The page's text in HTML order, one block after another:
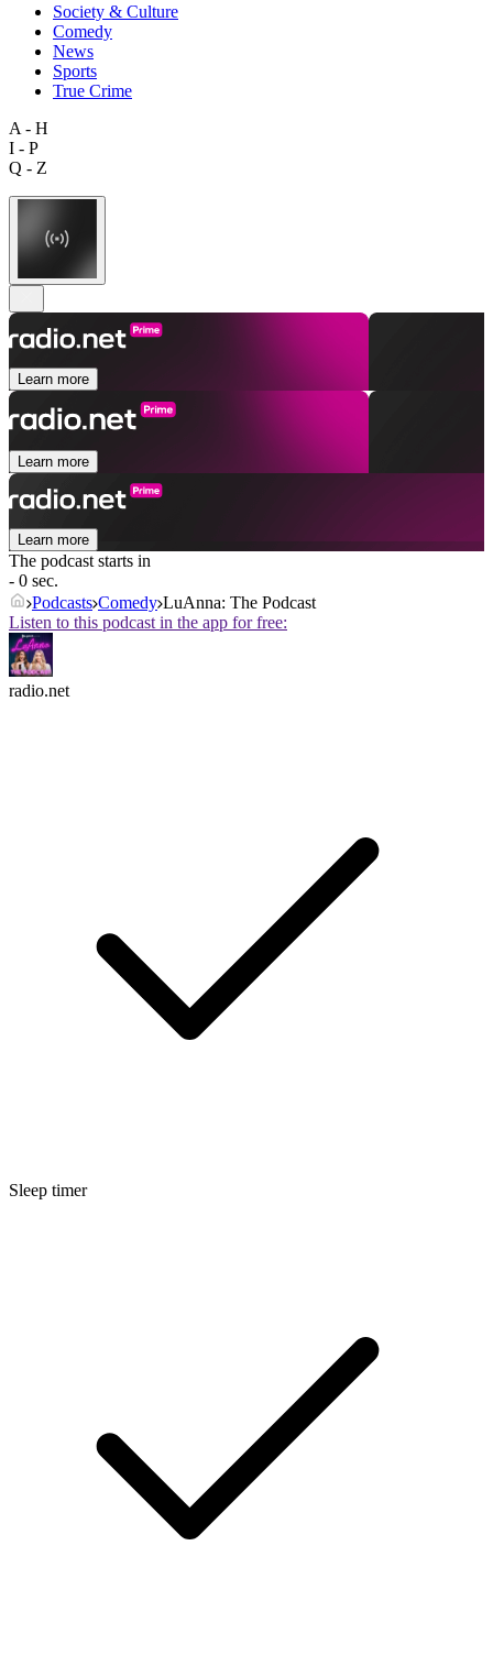
Society & Culture
Comedy
News
Sports
True Crime
A - H
I - P
Q - Z
Learn more
Learn more
Learn more
The podcast starts in
- 0 sec.
Podcasts Comedy LuAnna: The Podcast
Listen to this podcast in the app for free:
radio.net
Sleep timer